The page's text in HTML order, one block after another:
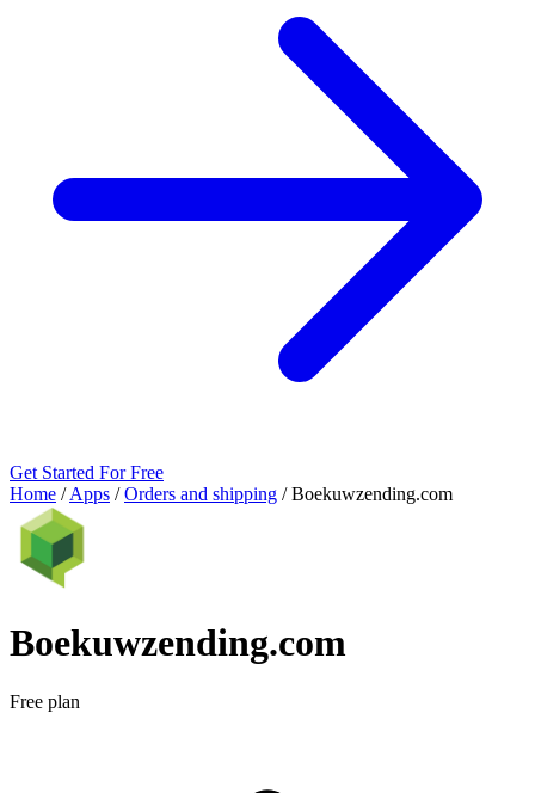
Get Started For Free
Home / Apps / Orders and shipping / Boekuwzending.com
Boekuwzending.com
Free plan